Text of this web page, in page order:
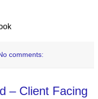
comments:
– Client Facing